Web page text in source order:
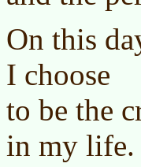
On this
I choose
to be the
in my life.